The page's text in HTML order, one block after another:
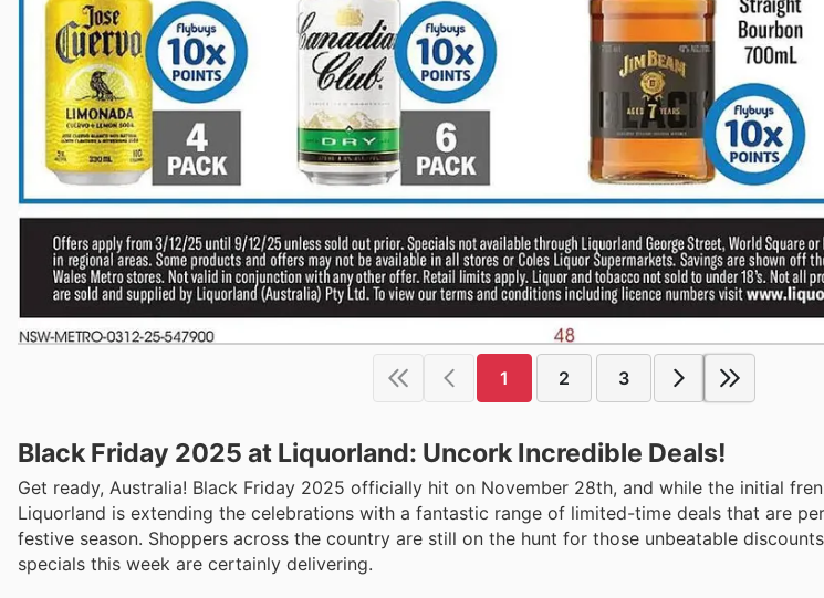
1 2 3
Black Friday 2025 at Liquorland: Uncork Incredible Deals!
Get ready, Australia! Black Friday 2025 officially hit on November 28th, and while the initial
Liquorland is extending the celebrations with a fantastic range of limited-time deals that are
festive season. Shoppers across the country are still on the hunt for those unbeatable
specials this week are certainly delivering.